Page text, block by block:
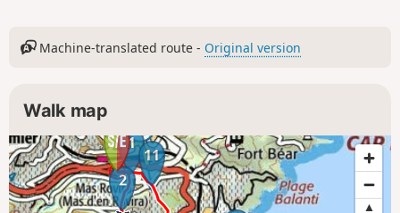
Machine-translated route - Original version
Walk map
1
2
11